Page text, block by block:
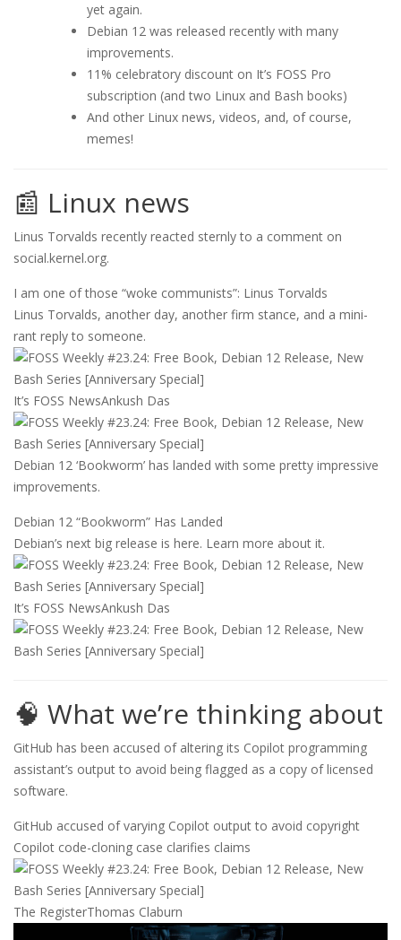
yet again.
Debian 12 was released recently with many
improvements.
11% celebratory discount on It’s FOSS Pro
subscription (and two Linux and Bash books)
And other Linux news, videos, and, of course,
memes!
📰 Linux news
Linus Torvalds recently reacted sternly to a comment on
social.kernel.org.
I am one of those “woke communists”: Linus Torvalds
Linus Torvalds, another day, another firm stance, and a mini-
rant reply to someone.
It’s FOSS NewsAnkush Das
Debian 12 ‘Bookworm’ has landed with some pretty impressive
improvements.
Debian 12 “Bookworm” Has Landed
Debian’s next big release is here. Learn more about it.
It’s FOSS NewsAnkush Das
🧠 What we’re thinking about
GitHub has been accused of altering its Copilot programming
assistant’s output to avoid being flagged as a copy of licensed
software.
GitHub accused of varying Copilot output to avoid copyright
Copilot code-cloning case clarifies claims
The RegisterThomas Claburn